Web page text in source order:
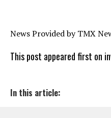
News Provided by TMX
This post appeared first on
In this article: